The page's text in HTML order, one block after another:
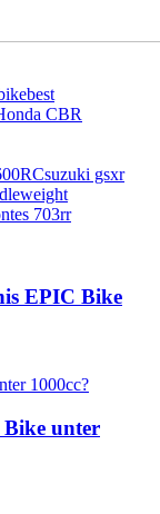
best
CBR
suzuki gsxr
703rr
EPIC Bike
Bike unter